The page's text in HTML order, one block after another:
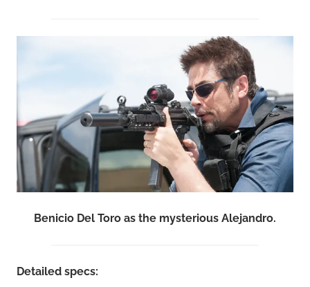
Benicio Del Toro as the mysterious Alejandro.
Detailed specs: